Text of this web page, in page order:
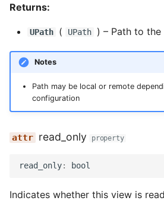
Returns:
UPath ( UPath ) – Path to
Notes
Path may be local or remote
configuration
read_only property
read_only: bool
Indicates whether this view is